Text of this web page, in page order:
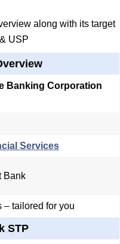
along with its target
USP
Banking Corporation
Services
Bank
– tailored for you
STP